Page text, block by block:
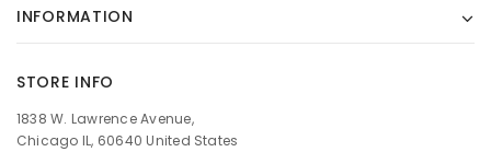
INFORMATION
STORE INFO
1838 W. Lawrence Avenue,
Chicago IL, 60640 United States